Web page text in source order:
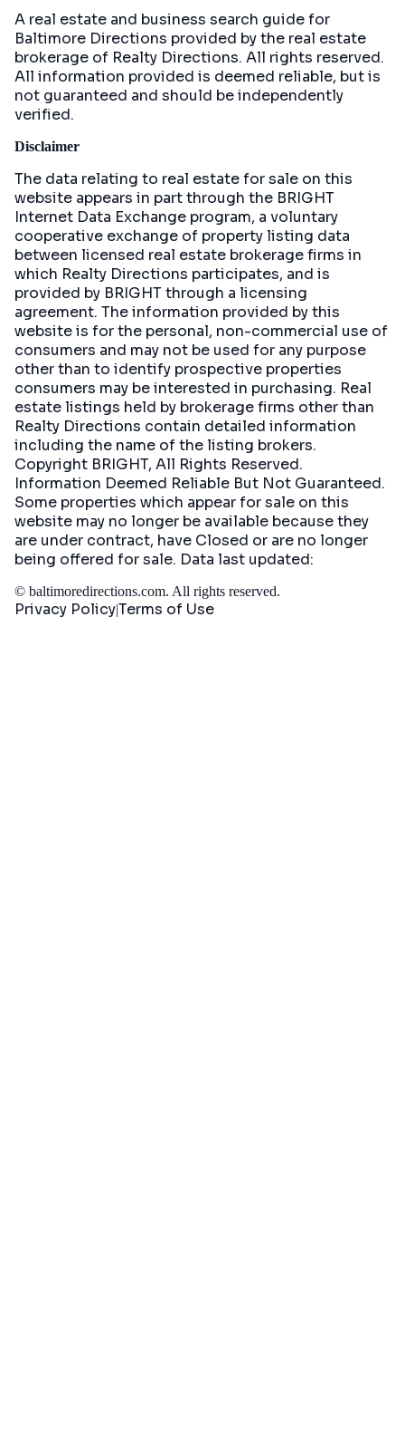
A real estate and business search guide for
Baltimore Directions provided by the real estate
brokerage of Realty Directions. All rights reserved.
All information provided is deemed reliable, but is
not guaranteed and should be independently
verified.
Disclaimer
The data relating to real estate for sale on this
website appears in part through the BRIGHT
Internet Data Exchange program, a voluntary
cooperative exchange of property listing data
between licensed real estate brokerage firms in
which Realty Directions participates, and is
provided by BRIGHT through a licensing
agreement. The information provided by this
website is for the personal, non-commercial use of
consumers and may not be used for any purpose
other than to identify prospective properties
consumers may be interested in purchasing. Real
estate listings held by brokerage firms other than
Realty Directions contain detailed information
including the name of the listing brokers.
Copyright BRIGHT, All Rights Reserved.
Information Deemed Reliable But Not Guaranteed.
Some properties which appear for sale on this
website may no longer be available because they
are under contract, have Closed or are no longer
being offered for sale. Data last updated:
© baltimoredirections.com. All rights reserved.
Privacy PolicyTerms of Use